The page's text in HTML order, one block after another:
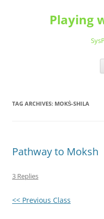
Playing
TAG ARCHIVES: MOKṠ-SHILA
Pathway to Moksh
3 Replies
<< Previous Class